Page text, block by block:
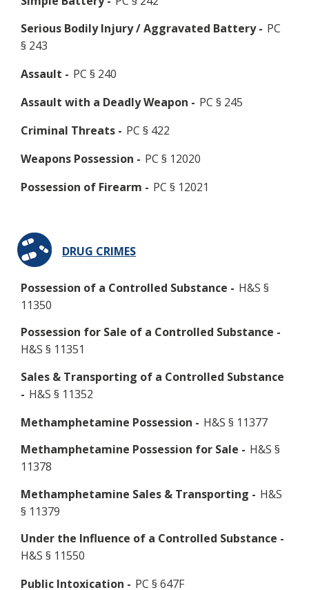
Serious Bodily Injury / Aggravated Battery - PC
§ 243
Assault - PC § 240
Assault with a Deadly Weapon - PC § 245
Criminal Threats - PC § 422
Weapons Possession - PC § 12020
Possession of Firearm - PC § 12021
DRUG CRIMES
Possession of a Controlled Substance - H&S §
11350
Possession for Sale of a Controlled Substance -
H&S § 11351
Sales & Transporting of a Controlled Substance
- H&S § 11352
Methamphetamine Possession - H&S § 11377
Methamphetamine Possession for Sale - H&S §
11378
Methamphetamine Sales & Transporting - H&S
§ 11379
Under the Influence of a Controlled Substance -
H&S § 11550
Public Intoxication - PC § 647F